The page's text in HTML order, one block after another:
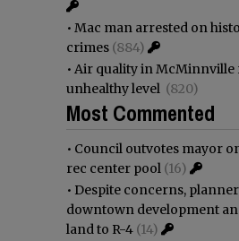
• Mac man arrested on
crimes (884)
• Air quality in McMinnville
unhealthy level (820)
Most Commented
• Council outvotes mayor
rec center pool (16)
• Despite concerns,
downtown development
land to R-4 (14)